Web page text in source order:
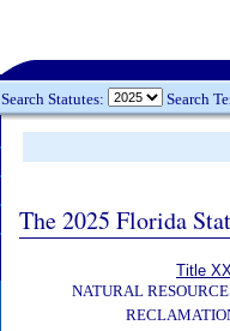
Search Statutes: Search
The 2025 Florida
Title
NATURAL